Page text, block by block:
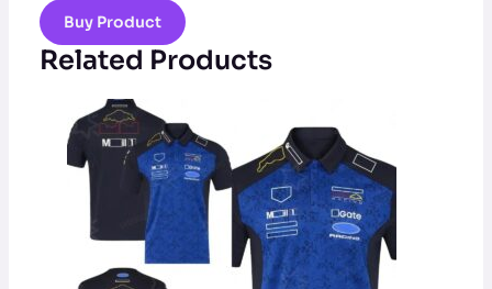
Buy Product
Related Products